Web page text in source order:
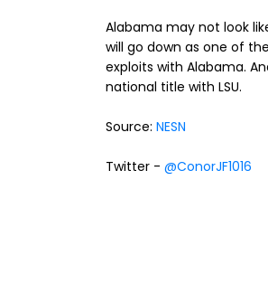
Alabama may not look
will go down as one of
exploits with Alabama.
national title with LSU.
Source: NESN
Twitter - @ConorJF1016